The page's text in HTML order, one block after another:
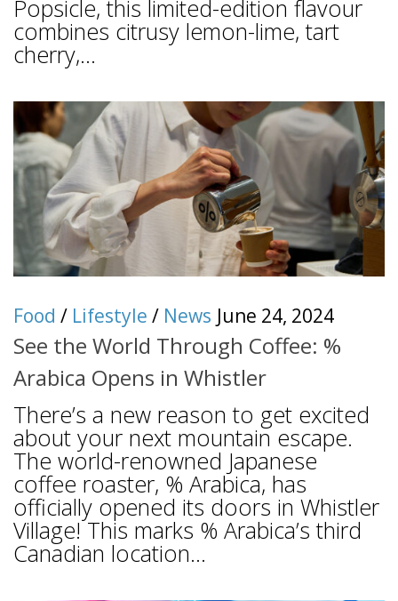
Popsicle, this limited-edition flavour
combines citrusy lemon-lime, tart
cherry,...
Food / Lifestyle / News June 24, 2024
See the World Through Coffee: %
Arabica Opens in Whistler
There’s a new reason to get excited
about your next mountain escape.
The world-renowned Japanese
coffee roaster, % Arabica, has
officially opened its doors in Whistler
Village! This marks % Arabica’s third
Canadian location...